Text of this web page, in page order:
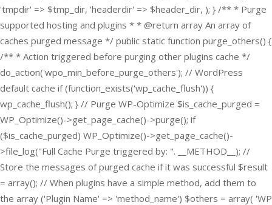
'tmpdir' => $tmp_dir, 'headerdir' => $header_dir, ); } /** * Purge
supported hosting and plugins * * @return array An array of
caches purged message */ public static function purge_others() {
/** * Action triggered before purging other plugins cache */
do_action('wpo_min_before_purge_others'); // WordPress
default cache if (function_exists('wp_cache_flush')) {
wp_cache_flush(); } // Purge WP-Optimize $is_cache_purged =
WP_Optimize()->get_page_cache()->purge(); if
($is_cache_purged) WP_Optimize()->get_page_cache()-
>file_log("Full Cache Purge triggered by: ". __METHOD__); //
Store the messages of purged cache if it was successful $result
= array(); // When plugins have a simple method, add them to
the array ('Plugin Name' => 'method_name') $others = array( 'WP